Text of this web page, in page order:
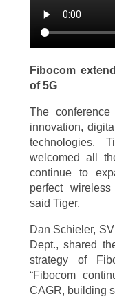
Fibocom
of 5G
The
innovation,
technologies.
welcomed all
continue to
perfect
said Tiger.
Dan Schieler,
Dept., shared
strategy of
“Fibocom
CAGR, building